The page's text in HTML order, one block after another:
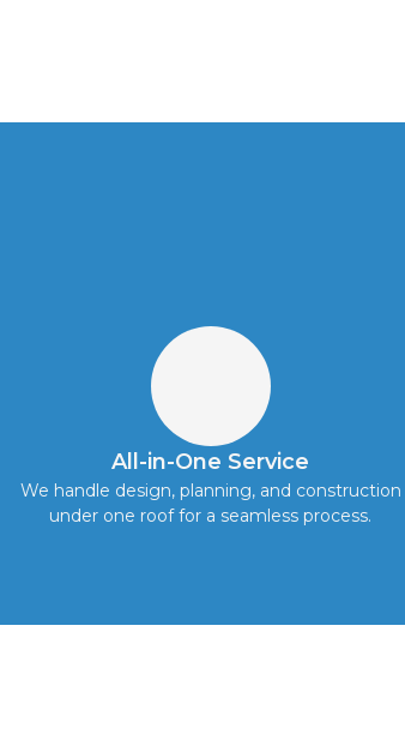
All-in-One Service
We handle design, planning, and construction
under one roof for a seamless process.